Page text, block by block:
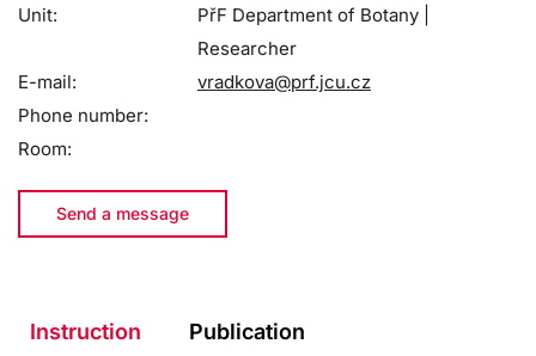
Unit:
PřF Department of Botany |
Researcher
E-mail:
vradkova@prf.jcu.cz
Phone number:
Room:
Send a message
Instruction Publication